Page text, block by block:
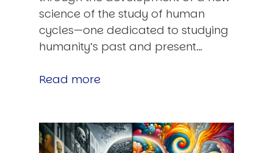
science of the study of human
cycles—one dedicated to studying
humanity’s past and present…
Read more